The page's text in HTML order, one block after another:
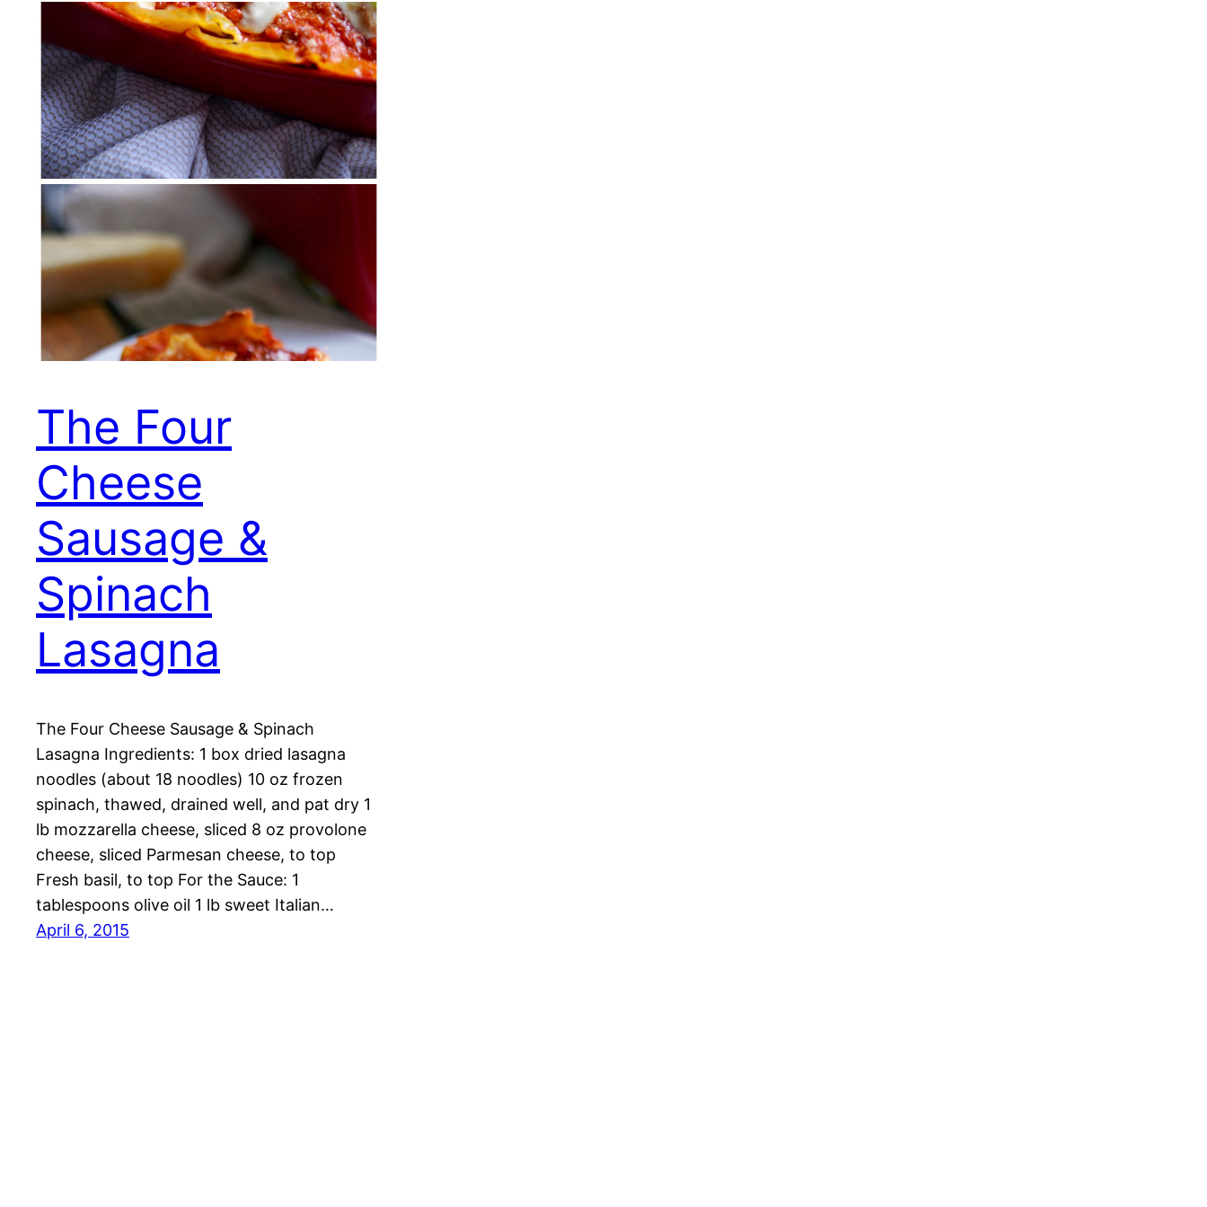
The Four
Cheese
Sausage &
Spinach
Lasagna
The Four Cheese Sausage & Spinach
Lasagna Ingredients: 1 box dried lasagna
noodles (about 18 noodles) 10 oz frozen
spinach, thawed, drained well, and pat dry 1
lb mozzarella cheese, sliced 8 oz provolone
cheese, sliced Parmesan cheese, to top
Fresh basil, to top For the Sauce: 1
tablespoons olive oil 1 lb sweet Italian…
April 6, 2015